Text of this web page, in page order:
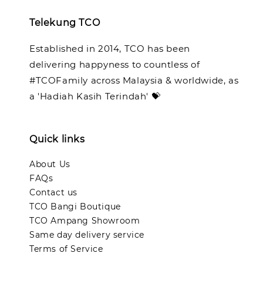
Telekung TCO
Established in 2014, TCO has been
delivering happyness to countless of
#TCOFamily across Malaysia & worldwide, as
a 'Hadiah Kasih Terindah' 💝
Quick links
About Us
FAQs
Contact us
TCO Bangi Boutique
TCO Ampang Showroom
Same day delivery service
Terms of Service